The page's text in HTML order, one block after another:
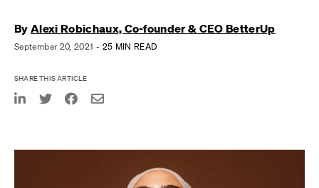
ByAlexi Robichaux, Co-founder & CEO BetterUp
September 20, 2021 - 25 MIN READ
SHARE THIS ARTICLE